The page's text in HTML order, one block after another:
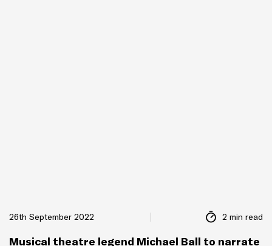
26th September 2022 2 min read
Musical theatre legend Michael Ball to narrate